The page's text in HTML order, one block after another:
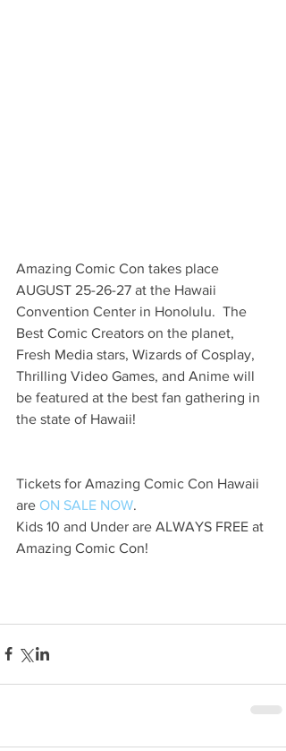
Amazing Comic Con takes place
AUGUST 25-26-27 at the Hawaii
Convention Center in Honolulu.  The
Best Comic Creators on the planet,
Fresh Media stars, Wizards of Cosplay,
Thrilling Video Games, and Anime will
be featured at the best fan gathering in
the state of Hawaii!
Tickets for Amazing Comic Con Hawaii
are ON SALE NOW.
Kids 10 and Under are ALWAYS FREE at
Amazing Comic Con!